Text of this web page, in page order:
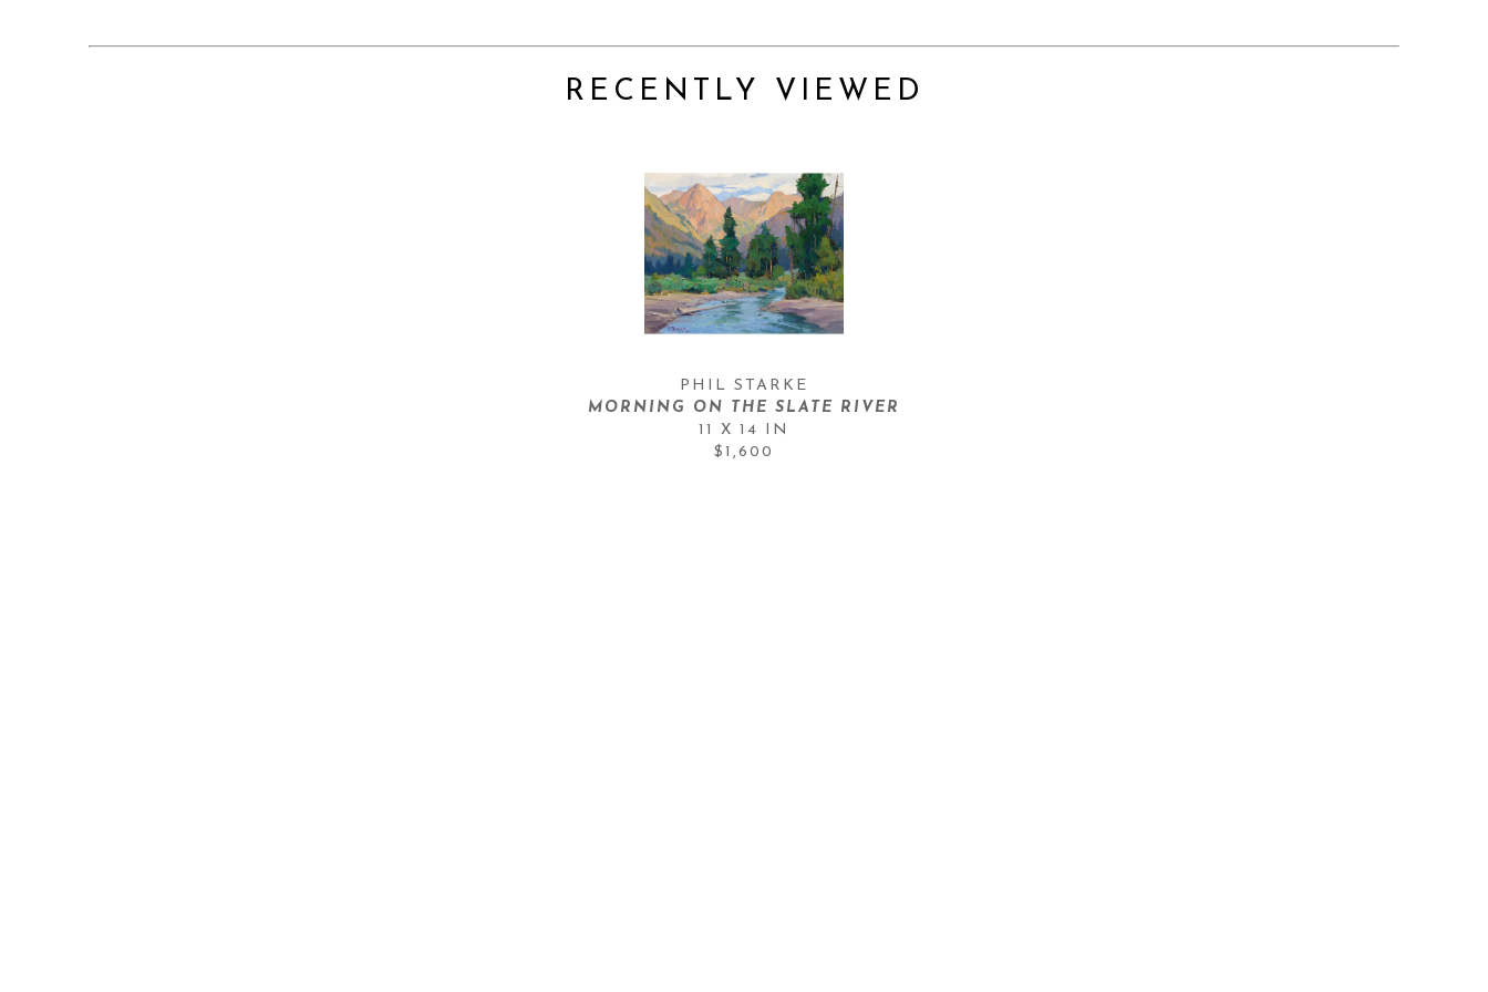
RECENTLY VIEWED
PHIL STARKE
MORNING ON THE SLATE RIVER
11 X 14 IN
$1,600